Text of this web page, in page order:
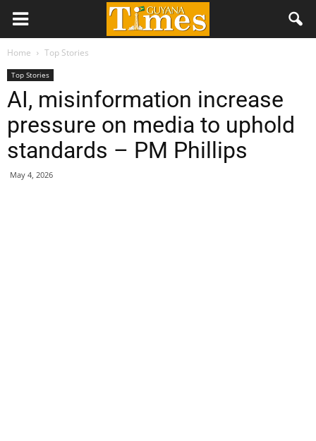
Home Top Stories
Top Stories
AI, misinformation increase
pressure on media to uphold
standards – PM Phillips
May 4, 2026